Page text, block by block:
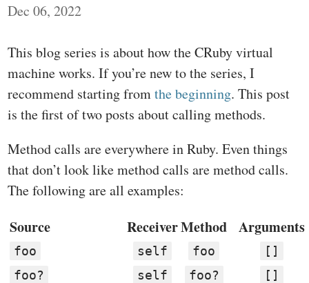
Dec 06, 2022
This blog series is about how the CRuby virtual
machine works. If you’re new to the series, I
recommend starting fromthe beginning. This post
is the first of two posts about calling methods.
Method calls are everywhere in Ruby. Even things
that don’t look like method calls are method calls.
The following are all examples:
Source ReceiverMethod Arguments
foo self foo
[]
foo?
self foo?
[]